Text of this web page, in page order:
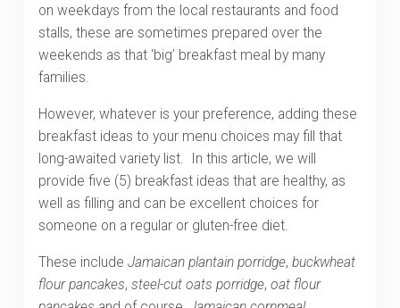
on weekdays from the local restaurants and food
stalls, these are sometimes prepared over the
weekends as that ‘big’ breakfast meal by many
families.
However, whatever is your preference, adding these
breakfast ideas to your menu choices may fill that
long-awaited variety list. In this article, we will
provide five (5) breakfast ideas that are healthy, as
well as filling and can be excellent choices for
someone on a regular or gluten-free diet.
These include Jamaican plantain porridge, buckwheat
flour pancakes, steel-cut oats porridge, oat flour